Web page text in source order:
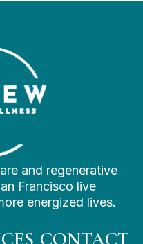
and regenerative
Francisco live
energized lives.
CONTACT